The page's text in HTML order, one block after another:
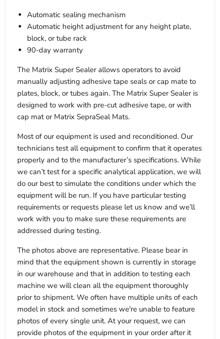
Automatic sealing mechanism
Automatic height adjustment for any height plate,
block, or tube rack
90-day warranty
The Matrix Super Sealer allows operators to avoid
manually adjusting adhesive tape seals or cap mate to
plates, block, or tubes again. The Matrix Super Sealer is
designed to work with pre-cut adhesive tape, or with
cap mat or Matrix SepraSeal Mats.
Most of our equipment is used and reconditioned. Our
technicians test all equipment to confirm that it operates
properly and to the manufacturer’s specifications. While
we can’t test for a specific analytical application, we will
do our best to simulate the conditions under which the
equipment will be run. If you have particular testing
requirements or requests please let us know and we’ll
work with you to make sure these requirements are
addressed during testing.
The photos above are representative. Please bear in
mind that the equipment shown is currently in storage
in our warehouse and that in addition to testing each
machine we will clean all the equipment thoroughly
prior to shipment. We often have multiple units of each
model in stock and sometimes we're unable to feature
photos of every single unit. At your request, we can
provide photos of the equipment in your order after it